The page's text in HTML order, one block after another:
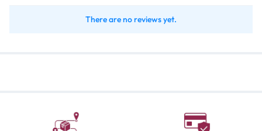
There are no reviews yet.